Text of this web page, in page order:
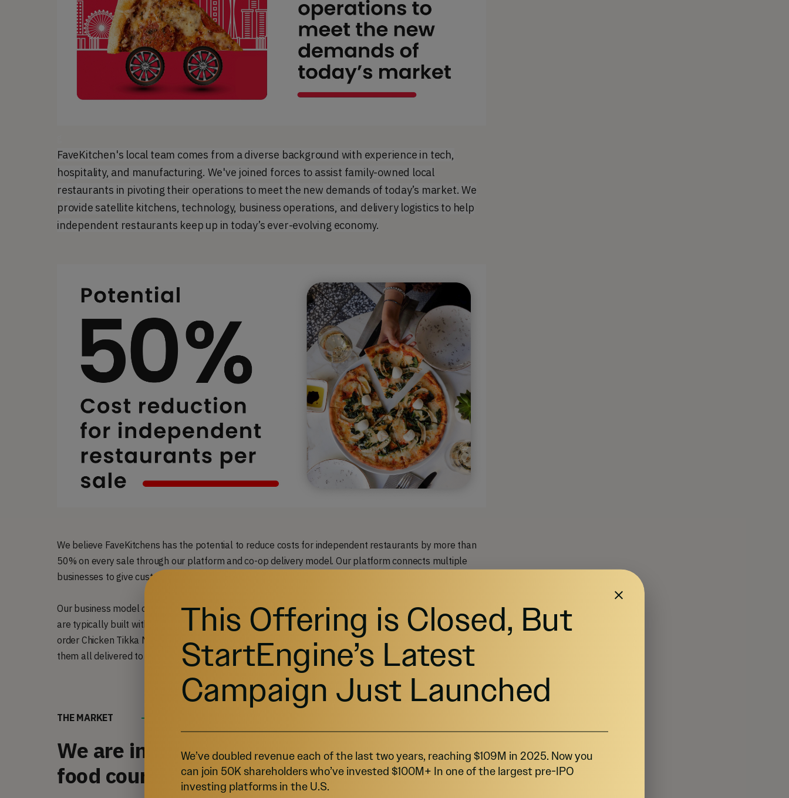
FaveKitchen's local team comes from a diverse background with experience in tech,
hospitality, and manufacturing. We've joined forces to assist family-owned local
restaurants in pivoting their operations to meet the new demands of today’s market. We
provide satellite kitchens, technology, business operations, and delivery logistics to help
independent restaurants keep up in today’s ever-evolving economy.
We believe FaveKitchens has the potential to reduce costs for independent restaurants by more than
50% on every sale through our platform and co-op delivery model. Our platform connects multiple
businesses to give customers multiple options that are all delivered under the same order.
Our business model operates in a similar fashion to cloud kitchens, which are commercial kitchens that
are typically built with the sole purpose of cooking food for delivery. Through FaveKitchens, you can
order Chicken Tikka Masala, mac ‘n cheese, and a burger from three different restaurants and get
them all delivered to you in one order.
THE MARKET
We are in the process of creating a virtual
food court that aids restaurants
This Offering is Closed, But
StartEngine’s Latest
Campaign Just Launched
We’ve doubled revenue each of the last two years, reaching $109M in 2025. Now you
can join 50K shareholders who’ve invested $100M+ In one of the largest pre-IPO
investing platforms in the U.S.